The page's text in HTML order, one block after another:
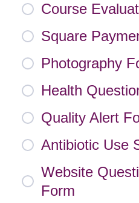
Course
Square
Photography
Health
Quality Alert
Antibiotic Use
Website
Form